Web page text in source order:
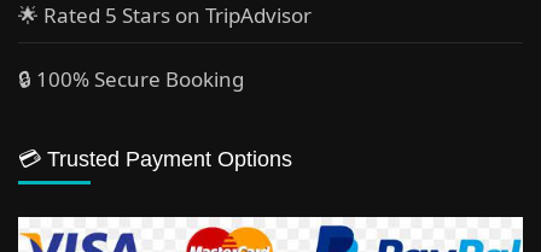
🌟 Rated 5 Stars on TripAdvisor
🔒 100% Secure Booking
💳 Trusted Payment Options